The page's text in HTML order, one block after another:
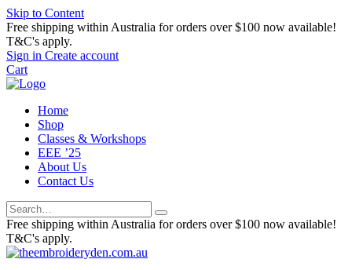
Skip to Content
Free shipping within Australia for orders over $100 now available!
T&C's apply.
Sign in Create account
Cart
Home
Shop
Classes & Workshops
EEE ’25
About Us
Contact Us
Free shipping within Australia for orders over $100 now available!
T&C's apply.